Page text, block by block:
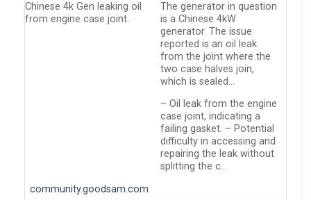
Chinese 4k Gen leaking oil
from engine case joint.
The generator in question
is a Chinese 4kW
generator. The issue
reported is an oil leak
from the joint where the
two case halves join,
which is sealed…
– Oil leak from the engine
case joint, indicating a
failing gasket. – Potential
difficulty in accessing and
repairing the leak without
splitting the c…
community.goodsam.com